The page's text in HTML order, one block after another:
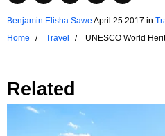
Benjamin Elisha Sawe April 25 2017 in
Home
Travel UNESCO World
Related